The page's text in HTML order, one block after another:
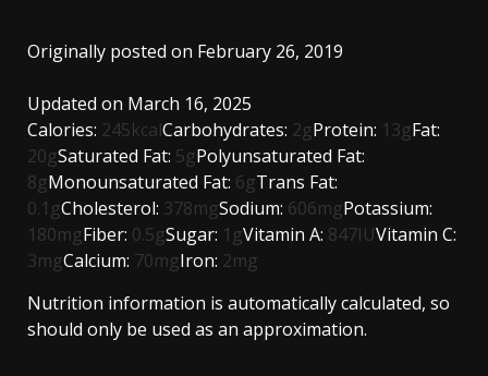
Originally posted on February 26, 2019
Updated on March 16, 2025
Calories: 245kcalCarbohydrates: 2gProtein: 13gFat:
20gSaturated Fat: 5gPolyunsaturated Fat:
8gMonounsaturated Fat: 6gTrans Fat:
0.1 gCholesterol: 378mgSodium: 606mgPotassium:
180mgFiber: 0.5gSugar: 1 gVitamin A: 847IUVitamin C:
3mgCalcium: 70mgIron: 2mg
Nutrition information is automatically calculated, so
should only be used as an approximation.